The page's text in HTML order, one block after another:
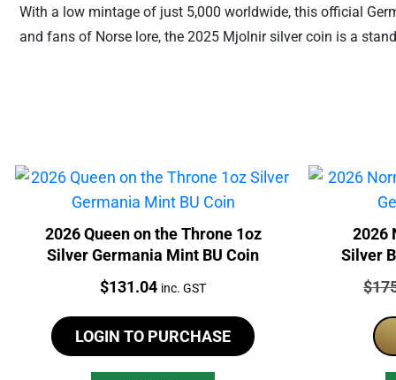
With a low mintage of just 5,000 worldwide, this official
and fans of Norse lore, the 2025 Mjolnir silver coin is a
2026 Queen on the Throne 1oz
Silver Germania Mint BU Coin
Price:
$131.04 inc. GST
LOGIN TO PURCHASE
2026
Silver
$